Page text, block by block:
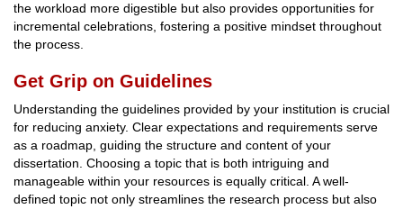
the workload more digestible but also provides opportunities for
incremental celebrations, fostering a positive mindset throughout
the process.
Get Grip on Guidelines
Understanding the guidelines provided by your institution is crucial
for reducing anxiety. Clear expectations and requirements serve
as a roadmap, guiding the structure and content of your
dissertation. Choosing a topic that is both intriguing and
manageable within your resources is equally critical. A well-
defined topic not only streamlines the research process but also